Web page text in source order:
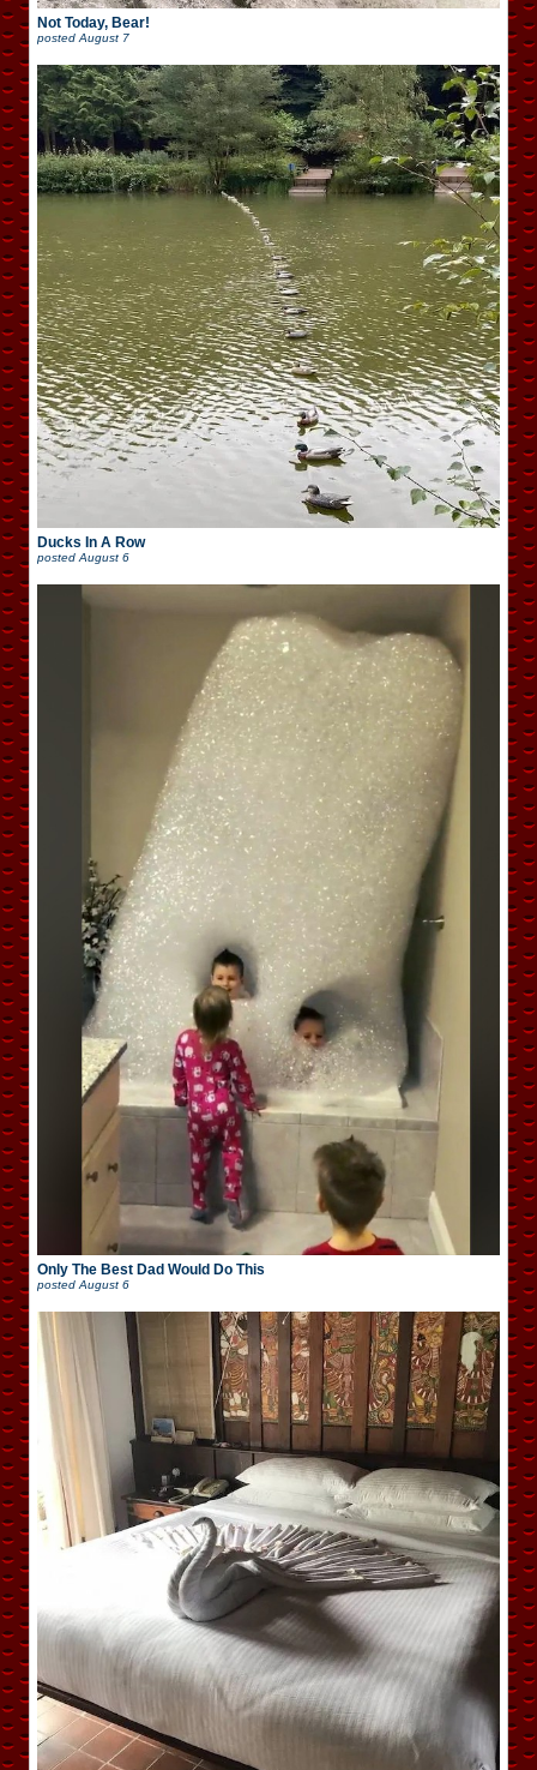
Not Today, Bear!
posted August 7
Ducks In A Row
posted August 6
Only The Best Dad Would Do This
posted August 6